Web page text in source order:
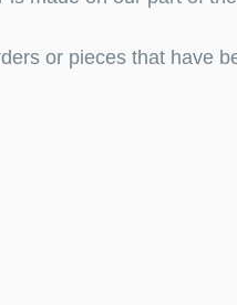
or pieces that have